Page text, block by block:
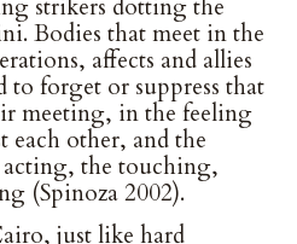
strikers dotting the
Bodies that meet in the
affects and allies
to forget or suppress that
meeting, in the feeling
other, and the
acting, the touching,
(Spinoza 2002).
just like hard